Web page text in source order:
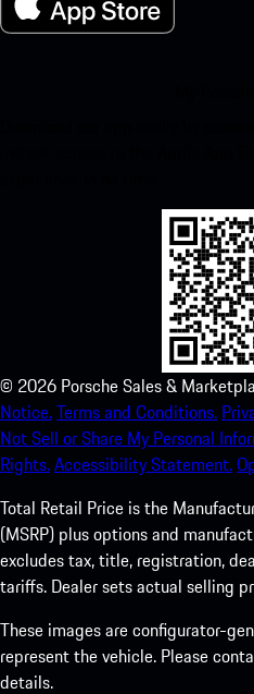
© 2026 Porsche Sales &
Notice.Terms and Conditions.
Not Sell or Share My Personal
Rights.Accessibility Statement.
Total Retail Price is the
(MSRP) plus options and
excludes tax, title, registration,
tariffs. Dealer sets actual selling
These images are configurator-
represent the vehicle. Please
details.